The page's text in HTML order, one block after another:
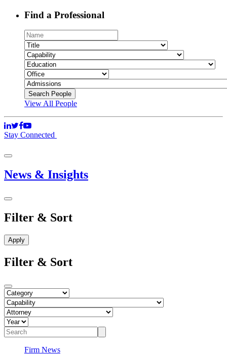
Find a Professional
View All People
Stay Connected
News & Insights
Filter & Sort
Filter & Sort
Firm News